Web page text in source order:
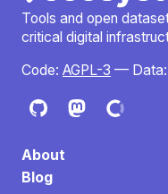
Tools and open
critical digital
Code: AGPL-3 — Data:
About
Blog